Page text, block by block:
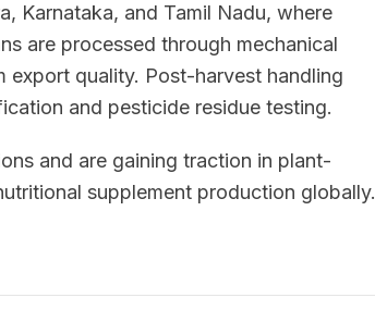
Karnataka, and Tamil Nadu, where
are processed through mechanical
export quality. Post-harvest handling
and pesticide residue testing.
and are gaining traction in plant-
supplement production globally.